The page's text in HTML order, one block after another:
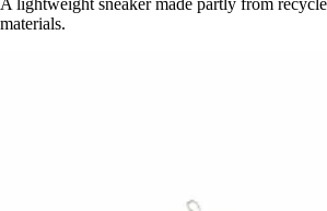
A lightweight sneaker made partly from
materials.